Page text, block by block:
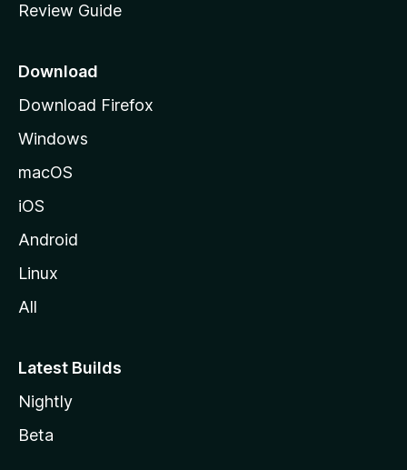
e
a
e
Review Guide
Download
Download Firefox
Windows
macOS
iOS
Android
Linux
All
Latest Builds
Nightly
Beta